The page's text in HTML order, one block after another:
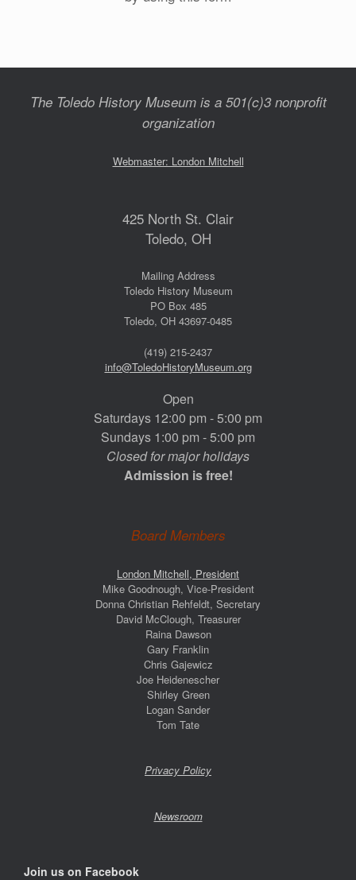
The Toledo History Museum is a 501(c)3 nonprofit
organization
Webmaster: London Mitchell
425 North St. Clair
Toledo, OH
Mailing Address
Toledo History Museum
PO Box 485
Toledo, OH 43697-0485
(419) 215-2437
info@ToledoHistoryMuseum.org
Open
Saturdays 12:00 pm - 5:00 pm
Sundays 1:00 pm - 5:00 pm
Closed for major holidays
Admission is free!
Board Members
London Mitchell, President
Mike Goodnough, Vice-President
Donna Christian Rehfeldt, Secretary
David McClough, Treasurer
Raina Dawson
Gary Franklin
Chris Gajewicz
Joe Heidenescher
Shirley Green
Logan Sander
Tom Tate
Privacy Policy
Newsroom
Join us on Facebook